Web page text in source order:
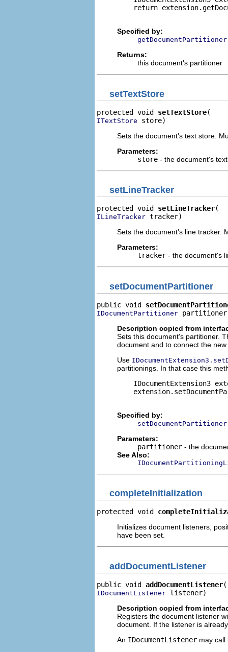
return
Specified by:
getDocumentPartitioner
Returns:
this document's partitioner
setTextStore
protected void setTextStore
ITextStore store)
Sets the document's text store.
Parameters:
store - the document's
setLineTracker
protected void setLineTracker
ILineTracker tracker)
Sets the document's line tracker.
Parameters:
tracker - the document's
setDocumentPartitioner
public void
IDocumentPartitioner
Description copied from
Sets this document's partitioner.
document and to connect the
Use
partitionings. In that case this
IDocumentExtension3
Specified by:
setDocumentPartitioner
Parameters:
partitioner - the
See Also:
completeInitialization
protected void
Initializes document listeners,
have been set.
addDocumentListener
public void addDocumentListener
IDocumentListener listener)
Description copied from
Registers the document listener
document. If the listener is
An IDocumentListener may call